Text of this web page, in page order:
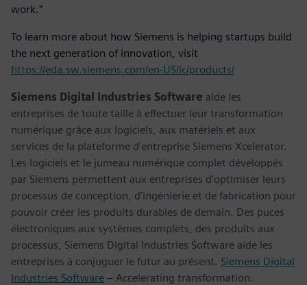
work."
To learn more about how Siemens is helping startups build
the next generation of innovation, visit
https://eda.sw.siemens.com/en-US/ic/products/
Siemens Digital Industries Software aide les
entreprises de toute taille à effectuer leur transformation
numérique grâce aux logiciels, aux matériels et aux
services de la plateforme d’entreprise Siemens Xcelerator.
Les logiciels et le jumeau numérique complet développés
par Siemens permettent aux entreprises d’optimiser leurs
processus de conception, d’ingénierie et de fabrication pour
pouvoir créer les produits durables de demain. Des puces
électroniques aux systèmes complets, des produits aux
processus, Siemens Digital Industries Software aide les
entreprises à conjuguer le futur au présent. Siemens Digital
Industries Software – Accelerating transformation.